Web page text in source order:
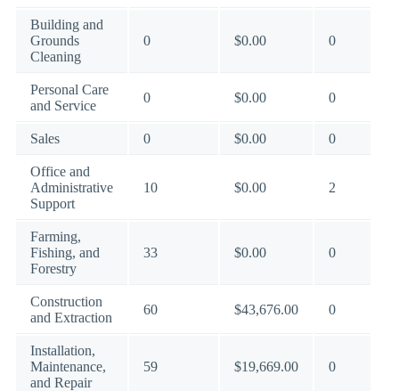
Building and
Grounds
Cleaning
0 $0.00 0
Personal Care
and Service
0 $0.00 0
Sales 0 $0.00 0
Office and
Administrative
Support
10 $0.00 2
Farming,
Fishing, and
Forestry
33 $0.00 0
Construction
and Extraction
60 $43,676.00 0
Installation,
Maintenance,
and Repair
59 $19,669.00 0